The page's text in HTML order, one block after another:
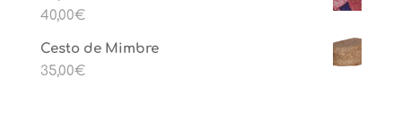
40,00€
Cesto de Mimbre
35,00€